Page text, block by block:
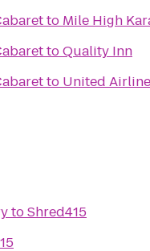
to Mile High
toQuality Inn
to United
toShred415